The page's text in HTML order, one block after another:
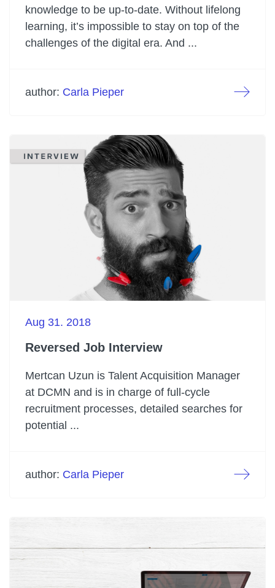
knowledge to be up-to-date. Without lifelong
learning, it’s impossible to stay on top of the
challenges of the digital era. And ...
author: Carla Pieper
Aug 31. 2018
Reversed Job Interview
Mertcan Uzun is Talent Acquisition Manager
at DCMN and is in charge of full-cycle
recruitment processes, detailed searches for
potential ...
author: Carla Pieper